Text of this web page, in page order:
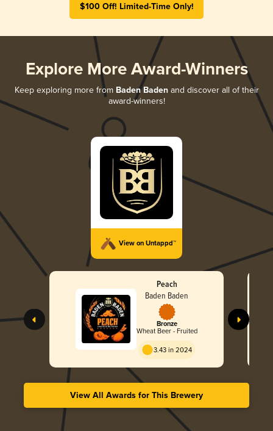
$100 Off! Limited-Time Only!
Explore More Award-Winners
Keep exploring more from Baden Badenand discover all of their
award-winners!
View on Untappd™
Peach
Baden Baden
Bronze
Wheat Beer - Fruited
3.43 in 2024
View All Awards for This Brewery